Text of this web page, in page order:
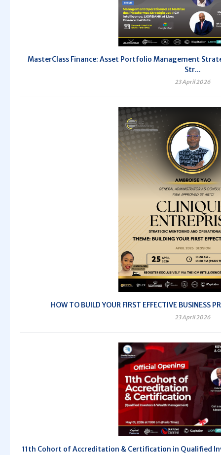
MasterClass Finance: Asset Portfolio Management
Str...
23 April 2026
HOW TO BUILD YOUR FIRST EFFECTIVE BUSINESS
23 April 2026
11th Cohort of Accreditation & Certification in Qualified